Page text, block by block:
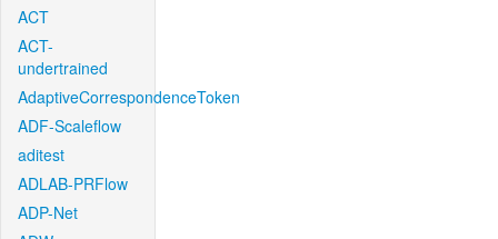
ACT
ACT-
undertrained
AdaptiveCorrespondenceToken
ADF-Scaleflow
aditest
ADLAB-PRFlow
ADP-Net